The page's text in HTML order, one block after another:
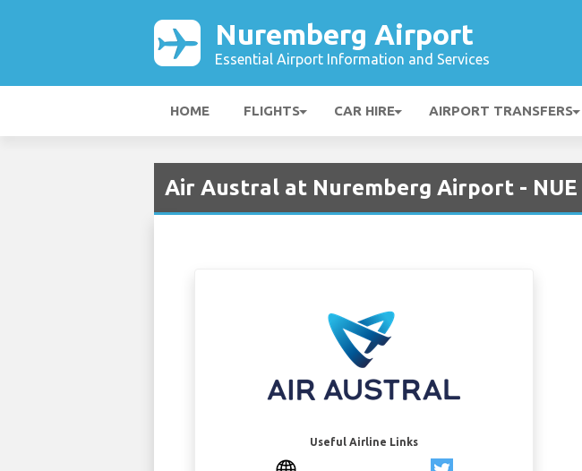
Nuremberg Airport
Essential Airport Information and Services
HOME FLIGHTS CAR HIRE AIRPORT TRANSFERS
Air Austral at Nuremberg Airport - NUE
Useful Airline Links